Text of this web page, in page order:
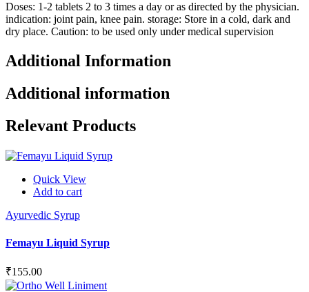
Doses: 1-2 tablets 2 to 3 times a day or as directed by the physician.
indication: joint pain, knee pain. storage: Store in a cold, dark and
dry place. Caution: to be used only under medical supervision
Additional Information
Additional information
Relevant Products
Quick View
Add to cart
Ayurvedic Syrup
Femayu Liquid Syrup
₹155.00